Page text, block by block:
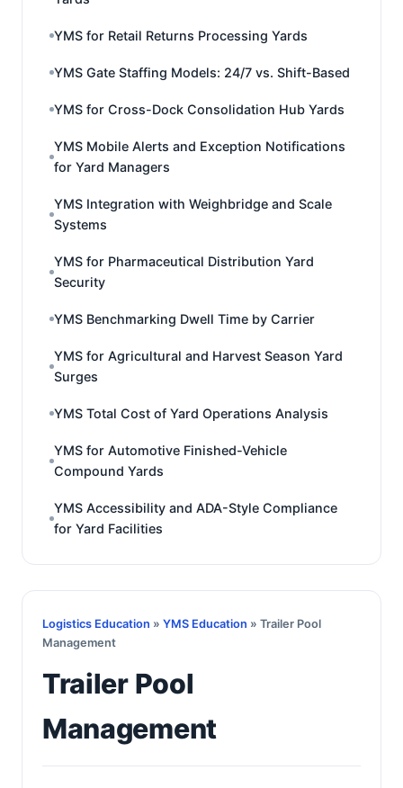
YMS for Retail Returns Processing Yards
YMS Gate Staffing Models: 24/7 vs. Shift-Based
YMS for Cross-Dock Consolidation Hub Yards
YMS Mobile Alerts and Exception Notifications
for Yard Managers
YMS Integration with Weighbridge and Scale
Systems
YMS for Pharmaceutical Distribution Yard
Security
YMS Benchmarking Dwell Time by Carrier
YMS for Agricultural and Harvest Season Yard
Surges
YMS Total Cost of Yard Operations Analysis
YMS for Automotive Finished-Vehicle
Compound Yards
YMS Accessibility and ADA-Style Compliance
for Yard Facilities
Logistics Education » YMS Education » Trailer Pool
Management
Trailer Pool
Management